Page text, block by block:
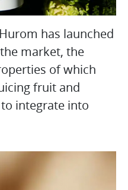
has launched
market, the
of which
fruit and
integrate into